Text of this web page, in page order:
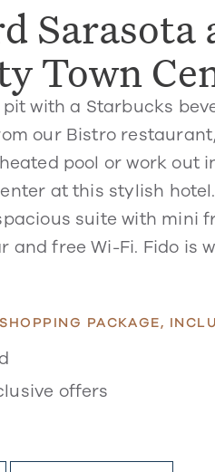
Sarasota
Town
with a Starbucks
our Bistro
pool or work out
at this stylish
suite with mini
and free Wi-Fi. Fido is
PACKAGE,
offers